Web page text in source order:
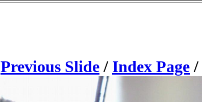
Previous Slide / Index Page /